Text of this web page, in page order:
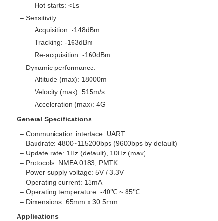
Hot starts: <1s
– Sensitivity:
Acquisition: -148dBm
Tracking: -163dBm
Re-acquisition: -160dBm
– Dynamic performance:
Altitude (max): 18000m
Velocity (max): 515m/s
Acceleration (max): 4G
General Specifications
– Communication interface: UART
– Baudrate: 4800~115200bps (9600bps by default)
– Update rate: 1Hz (default), 10Hz (max)
– Protocols: NMEA 0183, PMTK
– Power supply voltage: 5V / 3.3V
– Operating current: 13mA
– Operating temperature: -40℃ ~ 85℃
– Dimensions: 65mm x 30.5mm
Applications